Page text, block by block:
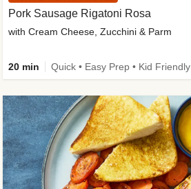
Pork Sausage Rigatoni Rosa
with Cream Cheese, Zucchini & Parm
20 min Quick • Easy Prep • Kid Friendly